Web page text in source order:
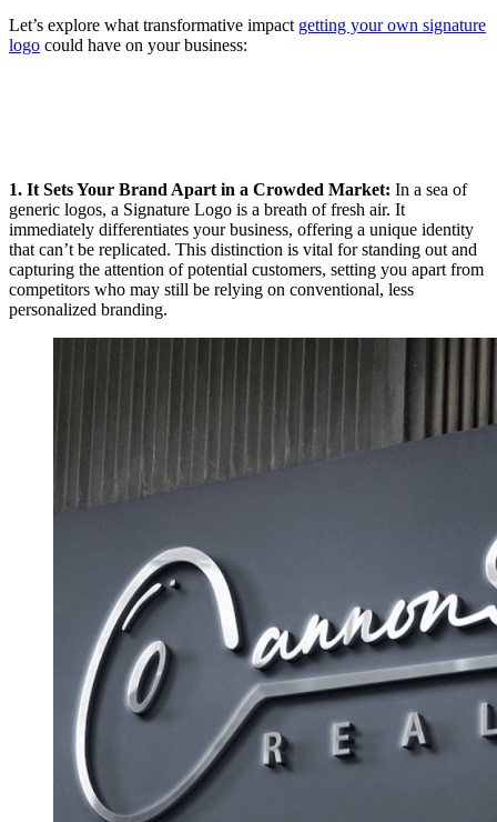
Let’s explore what transformative impact getting your own signature
logo could have on your business:
1. It Sets Your Brand Apart in a Crowded Market: In a sea of
generic logos, a Signature Logo is a breath of fresh air. It
immediately differentiates your business, offering a unique identity
that can’t be replicated. This distinction is vital for standing out and
capturing the attention of potential customers, setting you apart from
competitors who may still be relying on conventional, less
personalized branding.